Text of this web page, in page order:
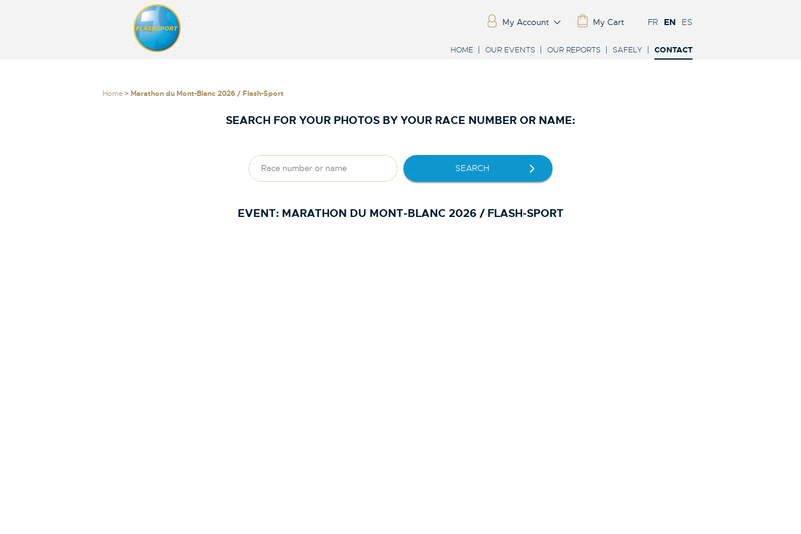
FR EN ES
My Account My Cart
HOME OUR EVENTS OUR REPORTS SAFELY CONTACT
Home> Marathon du Mont-Blanc 2026 / Flash-Sport
SEARCH FOR YOUR PHOTOS BY YOUR RACE NUMBER OR NAME:
SEARCH
EVENT: MARATHON DU MONT-BLANC 2026 / FLASH-SPORT